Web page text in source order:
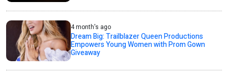
4 month's ago
Dream Big: Trailblazer Queen Productions
Empowers Young Women with Prom Gown
Giveaway